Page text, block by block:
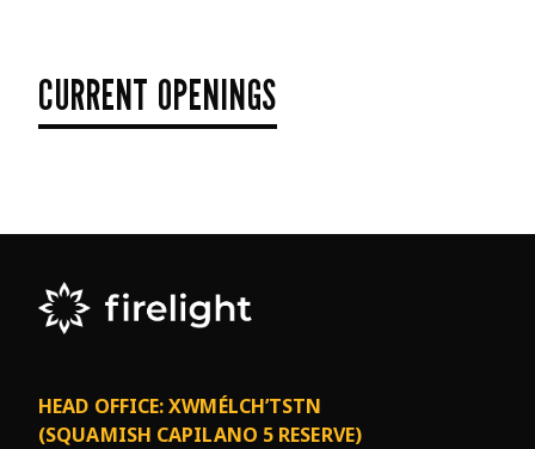
CURRENT OPENINGS
HEAD OFFICE: XWMÉLCH’TSTN
(SQUAMISH CAPILANO 5 RESERVE)